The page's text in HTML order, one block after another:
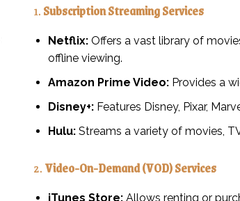
1.Subscription Streaming Services
Netflix: Offers a vast library of
offline viewing.
Amazon Prime Video: Provides a
Disney+: Features Disney, Pixar,
Hulu: Streams a variety of movies,
2.Video-On-Demand (VOD) Services
iTunes Store: Allows renting or